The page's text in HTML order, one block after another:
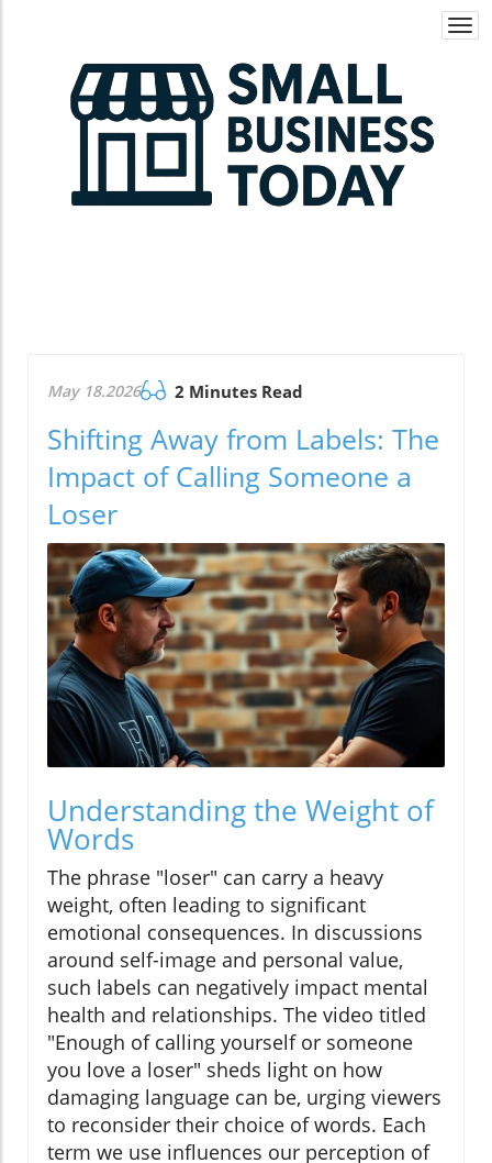
May 18.2026 2 Minutes Read
Shifting Away from Labels: The
Impact of Calling Someone a
Loser
Understanding the Weight of
Words
The phrase "loser" can carry a heavy
weight, often leading to significant
emotional consequences. In discussions
around self-image and personal value,
such labels can negatively impact mental
health and relationships. The video titled
"Enough of calling yourself or someone
you love a loser" sheds light on how
damaging language can be, urging viewers
to reconsider their choice of words. Each
term we use influences our perception of